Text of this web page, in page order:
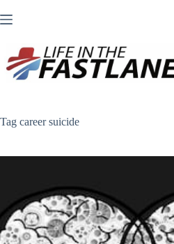
to
Tag career suicide